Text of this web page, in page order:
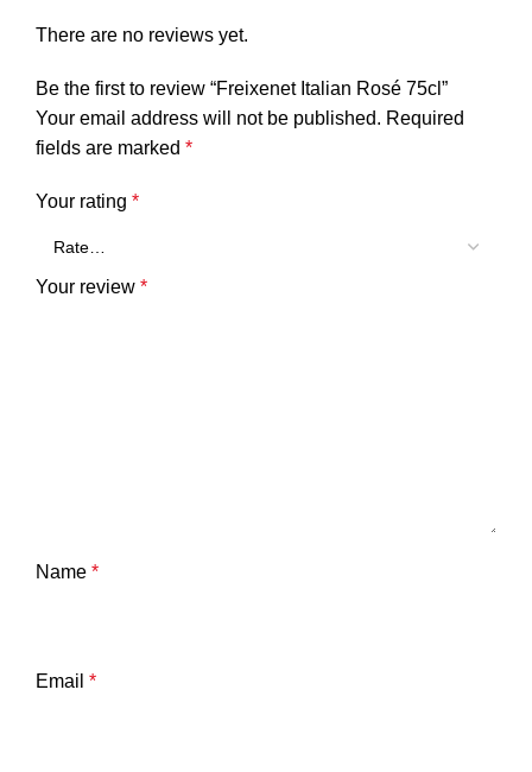
There are no reviews yet.
Be the first to review “Freixenet Italian Rosé 75cl”
Your email address will not be published. Required
fields are marked *
Your rating *
Your review *
Name *
Email *